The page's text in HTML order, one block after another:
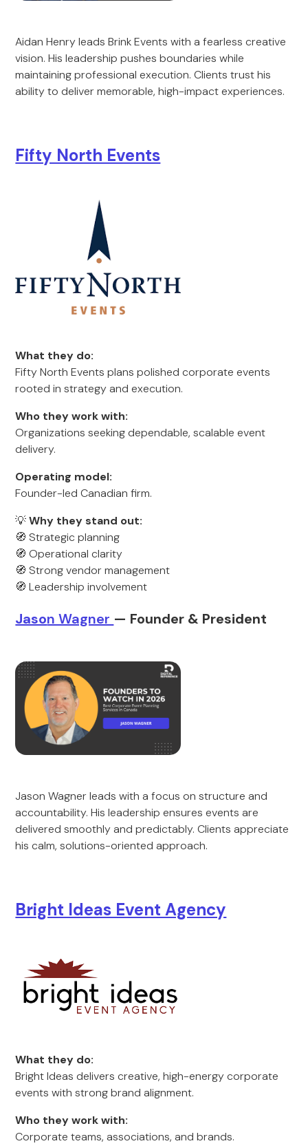
Aidan Henry leads Brink Events with a fearless creative
vision. His leadership pushes boundaries while
maintaining professional execution. Clients trust his
ability to deliver memorable, high-impact experiences.
Fifty North Events
What they do:
Fifty North Events plans polished corporate events
rooted in strategy and execution.
Who they work with:
Organizations seeking dependable, scalable event
delivery.
Operating model:
Founder-led Canadian firm.
💡Why they stand out:
🧭 Strategic planning
🧭 Operational clarity
🧭 Strong vendor management
🧭 Leadership involvement
Jason Wagner — Founder & President
Jason Wagner leads with a focus on structure and
accountability. His leadership ensures events are
delivered smoothly and predictably. Clients appreciate
his calm, solutions-oriented approach.
Bright Ideas Event Agency
What they do:
Bright Ideas delivers creative, high-energy corporate
events with strong brand alignment.
Who they work with:
Corporate teams, associations, and brands.